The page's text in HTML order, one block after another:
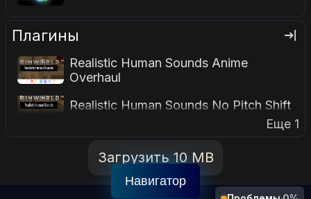
Плагины
Realistic Human Sounds Anime
Overhaul
Realistic Human Sounds No Pitch Shift
Еще 1
Загрузить 10 MB
Навигатор